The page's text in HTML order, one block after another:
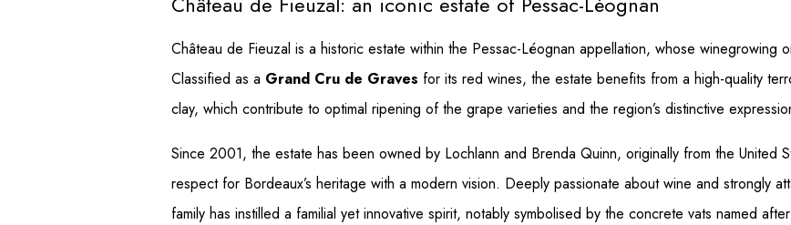
Château de Fieuzal is a historic estate within the Pessac-Léognan appellation, whose winegrowing
Classified as a Grand Cru de Graves for its red wines, the estate benefits from a high-quality
clay, which contribute to optimal ripening of the grape varieties and the region’s distinctive
Since 2001, the estate has been owned by Lochlann and Brenda Quinn, originally from the United
respect for Bordeaux’s heritage with a modern vision. Deeply passionate about wine and strongly
family has instilled a familial yet innovative spirit, notably symbolised by the concrete vats named